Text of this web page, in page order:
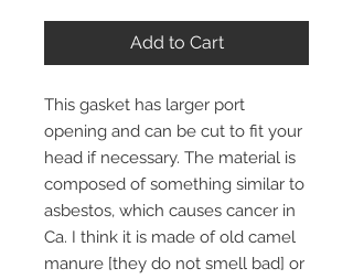
Add to Cart
This gasket has larger port
opening and can be cut to fit your
head if necessary. The material is
composed of something similar to
asbestos, which causes cancer in
Ca. I think it is made of old camel
manure [they do not smell bad] or